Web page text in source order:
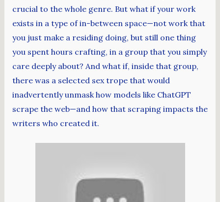
crucial to the whole genre. But what if your work
exists in a type of in-between space—not work that
you just make a residing doing, but still one thing
you spent hours crafting, in a group that you simply
care deeply about? And what if, inside that group,
there was a selected sex trope that would
inadvertently unmask how models like ChatGPT
scrape the web—and how that scraping impacts the
writers who created it.